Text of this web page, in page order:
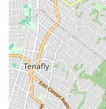
technicians,
reliability that is
service providers.
knowledgeable
their proposed
feedback regarding
their appeal, ensuring
accessible without
often prioritize